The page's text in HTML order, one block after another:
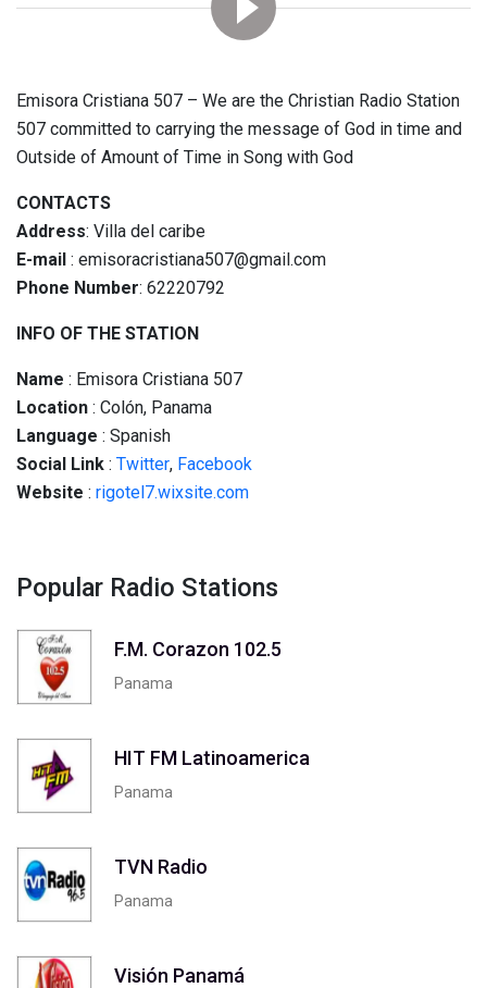
Emisora Cristiana 507 – We are the Christian Radio Station
507 committed to carrying the message of God in time and
Outside of Amount of Time in Song with God
CONTACTS
Address: Villa del caribe
E-mail : emisoracristiana507@gmail.com
Phone Number: 62220792
INFO OF THE STATION
Name : Emisora Cristiana 507
Location : Colón, Panama
Language : Spanish
Social Link : Twitter, Facebook
Website : rigotel7.wixsite.com
Popular Radio Stations
F.M. Corazon 102.5
Panama
HIT FM Latinoamerica
Panama
TVN Radio
Panama
Visión Panamá